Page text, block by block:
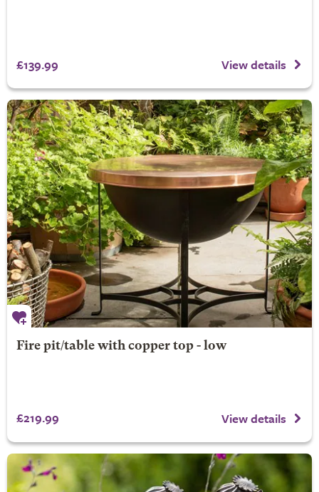
£139.99 View details
Fire pit/table with copper top - low
£219.99 View details